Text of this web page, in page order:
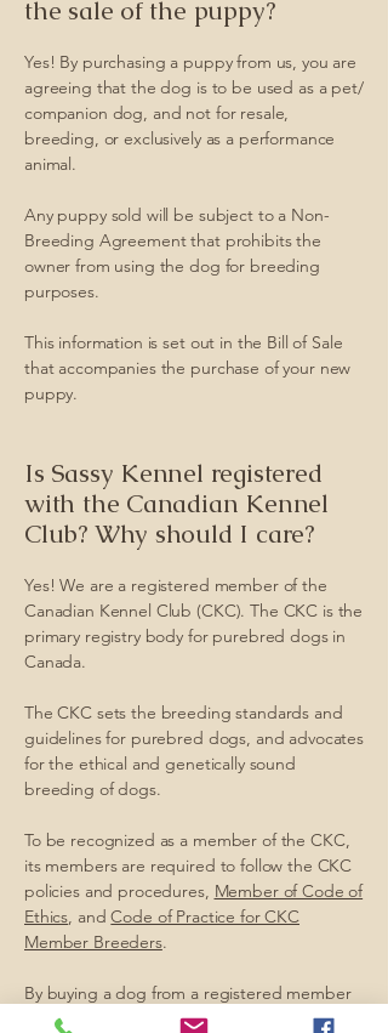
the sale of the puppy?
Yes! By purchasing a puppy from us, you are
agreeing that the dog is to be used as a pet/
companion dog, and not for resale,
breeding, or exclusively as a performance
animal.
Any puppy sold will be subject to a Non-
Breeding Agreement that prohibits the
owner from using the dog for breeding
purposes.
This information is set out in the Bill of Sale
that accompanies the purchase of your new
puppy.
Is Sassy Kennel registered
with the Canadian Kennel
Club? Why should I care?
Yes! We are a registered member of the
Canadian Kennel Club (CKC). The CKC is the
primary registry body for purebred dogs in
Canada.
The CKC sets the breeding standards and
guidelines for purebred dogs, and advocates
for the ethical and genetically sound
breeding of dogs.
To be recognized as a member of the CKC,
its members are required to follow the CKC
policies and procedures, Member of Code of
Ethics, andCode of Practice for CKC
Member Breeders.
By buying a dog from a registered member
of the CKC, you are assured that you are not